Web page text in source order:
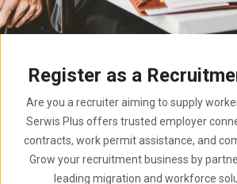
Register as a
Are you a recruiter aiming to supply
Serwis Plus offers trusted employer
contracts, work permit assistance, and
Grow your recruitment business by
leading migration and workforce